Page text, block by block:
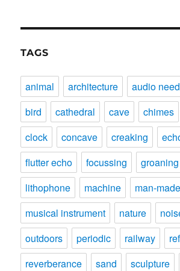
TAGS
animal architecture audio
bird
cathedral cave chimes
clock
concave creaking
flutter echo
focussing groaning
lithophone
machine man-made
musical instrument
nature
outdoors
periodic railway
reverberance
sand sculpture